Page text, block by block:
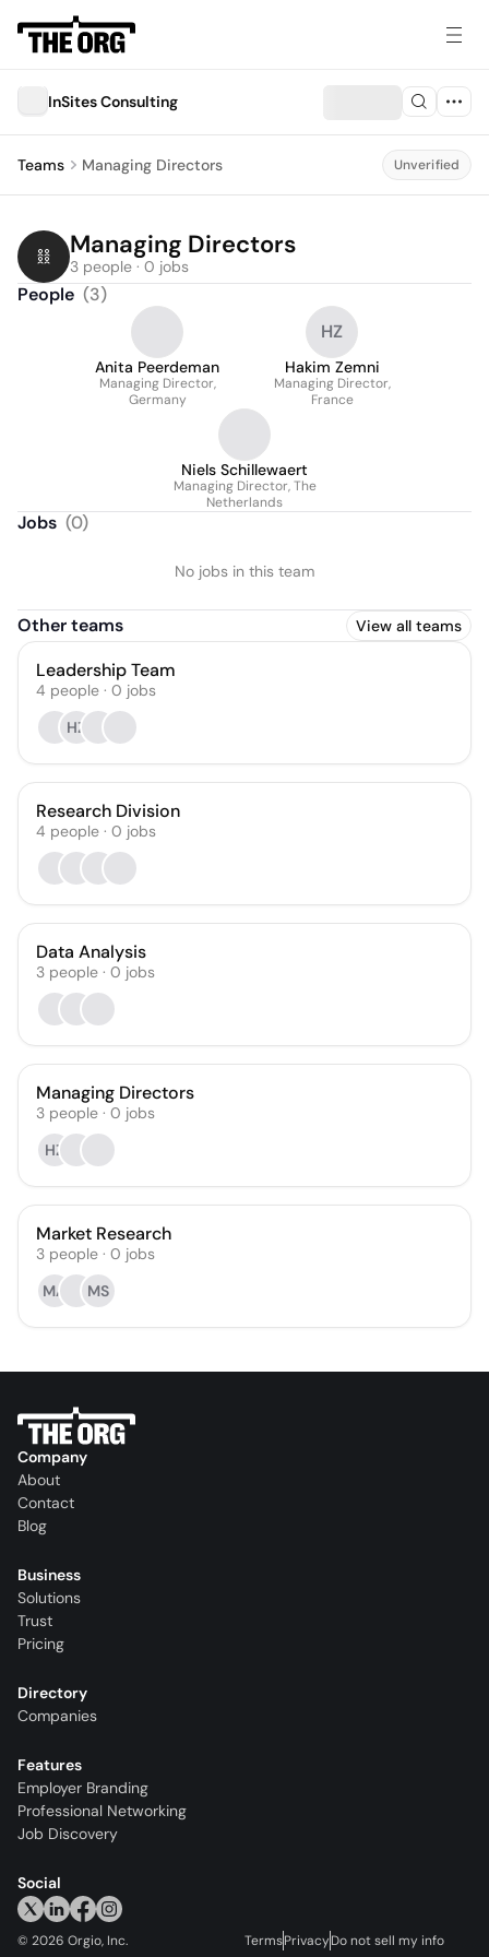
InSites Consulting
Teams Managing Directors Unverified
Managing Directors
3 people · 0 jobs
People (3)
Anita Peerdeman
Managing Director,
Germany
HZ
Hakim Zemni
Managing Director,
France
Niels Schillewaert
Managing Director, The
Netherlands
Jobs (0)
No jobs in this team
Other teams View all teams
Leadership Team
4 people · 0 jobs
HZ
Research Division
4 people · 0 jobs
Data Analysis
3 people · 0 jobs
Managing Directors
3 people · 0 jobs
HZ
Market Research
3 people · 0 jobs
MA
MS
Company
About
Contact
Blog
Business
Solutions
Trust
Pricing
Directory
Companies
Features
Employer Branding
Professional Networking
Job Discovery
Social
© 2026 Orgio, Inc. TermsPrivacyDo not sell my info